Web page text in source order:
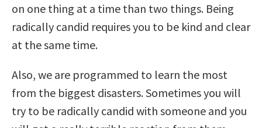
on one thing at a time than two things. Being
radically candid requires you to be kind and clear
at the same time.
Also, we are programmed to learn the most
from the biggest disasters. Sometimes you will
try to be radically candid with someone and you